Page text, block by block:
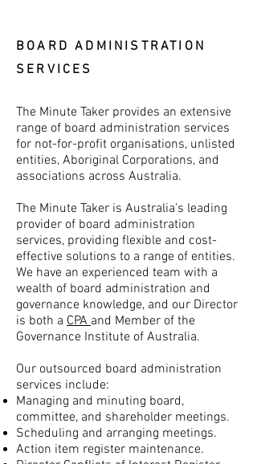
BOARD ADMINISTRATION
SERVICES
The Minute Taker provides an extensive
range of board administration services
for not-for-profit organisations, unlisted
entities, Aboriginal Corporations, and
associations across Australia.
The Minute Taker is Australia’s leading
provider of board administration
services, providing flexible and cost-
effective solutions to a range of entities.
We have an experienced team with a
wealth of board administration and
governance knowledge, and our Director
is both a CPAand Member of the
Governance Institute of Australia.
Our outsourced board administration
services include:
Managing and minuting board,
committee, and shareholder meetings.
Scheduling and arranging meetings.
Action item register maintenance.